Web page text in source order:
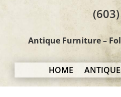
Antique Furniture –
HOME